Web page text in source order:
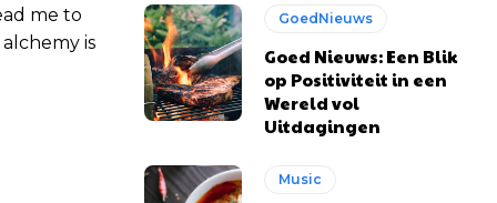
me to
is
GoedNieuws
Goed Nieuws: Een Blik
op Positiviteit in een
Wereld vol
Uitdagingen
Music